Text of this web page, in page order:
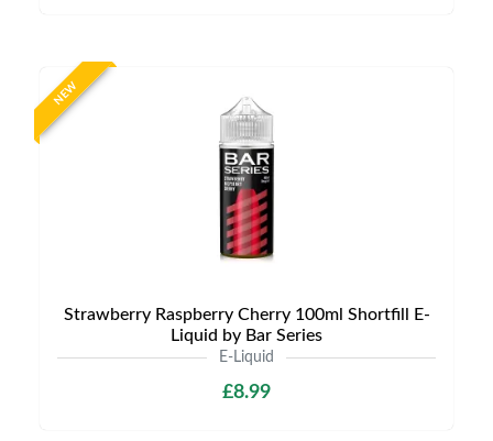
NEW
Strawberry Raspberry Cherry 100ml Shortfill E-
Liquid by Bar Series
E-Liquid
£8.99